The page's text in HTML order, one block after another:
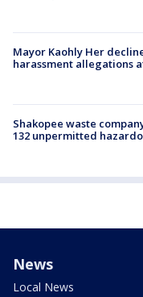
Mayor Kaohly Her
harassment allegations
Shakopee waste
132 unpermitted
News
Local News